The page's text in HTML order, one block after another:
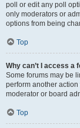
poll or edit any poll
only moderators or
options from being
Top
Why can’t I access a
Some forums may be
perform another
moderator or board
Top